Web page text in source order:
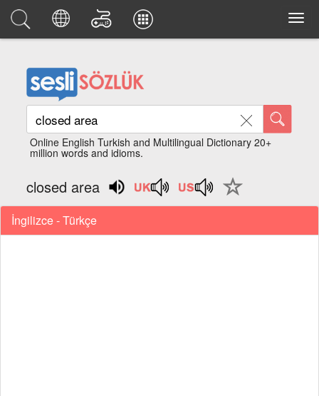
Online English Turkish and Multilingual Dictionary 20+
million words and idioms.
closed area
İngilizce - Türkçe